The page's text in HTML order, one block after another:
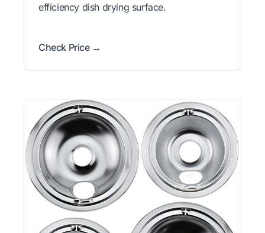
efficiency dish drying surface.
Check Price →